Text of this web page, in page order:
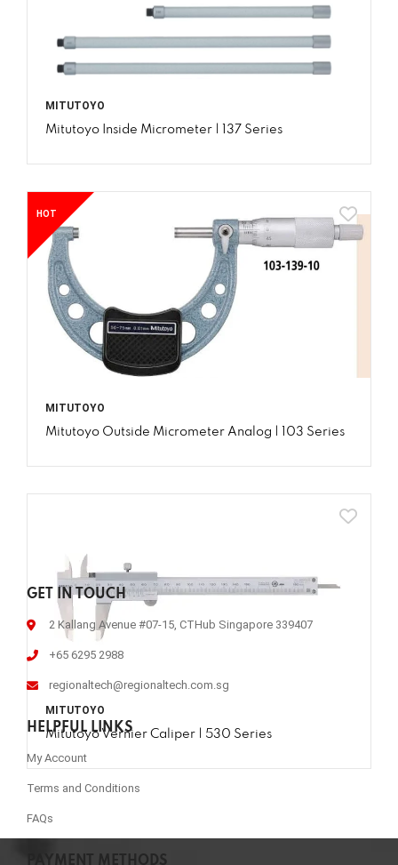
MITUTOYO
Mitutoyo Inside Micrometer | 137 Series
HOT
MITUTOYO
Mitutoyo Outside Micrometer Analog | 103 Series
MITUTOYO
Mitutoyo Vernier Caliper | 530 Series
GET IN TOUCH
2 Kallang Avenue #07-15, CTHub Singapore 339407
+65 6295 2988
regionaltech@regionaltech.com.sg
HELPFUL LINKS
My Account
Terms and Conditions
FAQs
PAYMENT METHODS